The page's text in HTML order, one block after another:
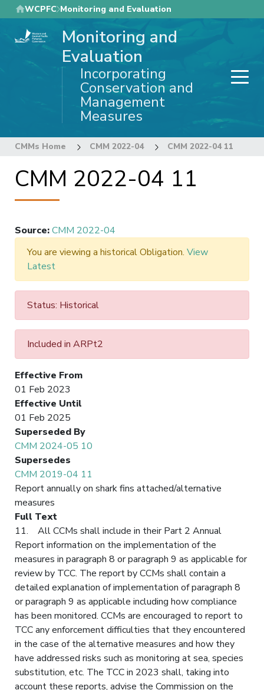
Skip
to
main
WCPFC Monitoring and Evaluation
Monitoring and
Evaluation
Incorporating
Conservation and
Management
Measures
CMMs Home CMM 2022-04 CMM 2022-04 11
CMM 2022-04 11
Source:CMM 2022-04
You are viewing a historical Obligation. View
Latest
Status: Historical
Included in ARPt2
Effective From
01 Feb 2023
Effective Until
01 Feb 2025
Superseded By
CMM 2024-05 10
Supersedes
CMM 2019-04 11
Report annually on shark fins attached/alternative
measures
Full Text
11. All CCMs shall include in their Part 2 Annual
Report information on the implementation of the
measures in paragraph 8 or paragraph 9 as applicable for
review by TCC. The report by CCMs shall contain a
detailed explanation of implementation of paragraph 8
or paragraph 9 as applicable including how compliance
has been monitored. CCMs are encouraged to report to
TCC any enforcement difficulties that they encountered
in the case of the alternative measures and how they
have addressed risks such as monitoring at sea, species
substitution, etc. The TCC in 2023 shall, taking into
account these reports, advise the Commission on the